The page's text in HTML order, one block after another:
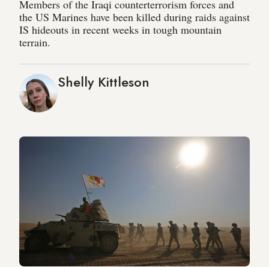
Members of the Iraqi counterterrorism forces and
the US Marines have been killed during raids against
IS hideouts in recent weeks in tough mountain
terrain.
Shelly Kittleson